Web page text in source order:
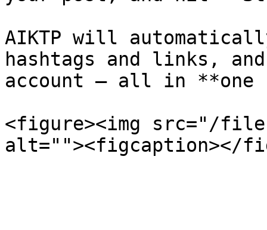
AIKTP will
hashtags and links,
account — all in
<figure><img src="/files/